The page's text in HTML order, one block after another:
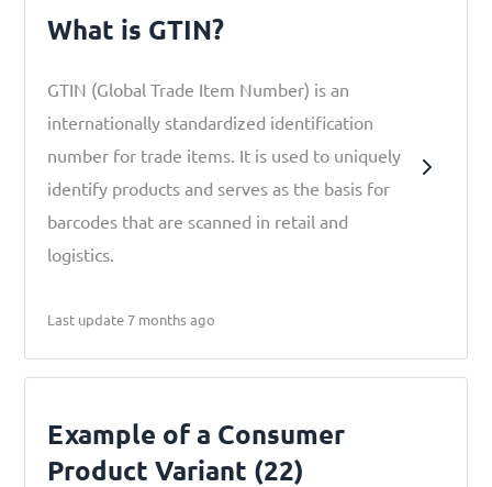
What is GTIN?
GTIN (Global Trade Item Number) is an
internationally standardized identification
number for trade items. It is used to uniquely
identify products and serves as the basis for
barcodes that are scanned in retail and
logistics.
Last update 7 months ago
Example of a Consumer
Product Variant (22)